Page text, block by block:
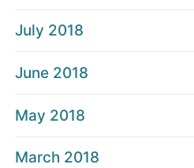
July 2018
June 2018
May 2018
March 2018